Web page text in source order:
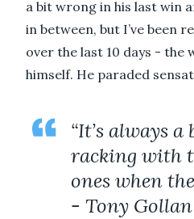
a bit wrong in his last win
in between, but I’ve been
over the last 10 days - the
himself. He paraded
“It’s always
racking with
ones when
- Tony Gollan